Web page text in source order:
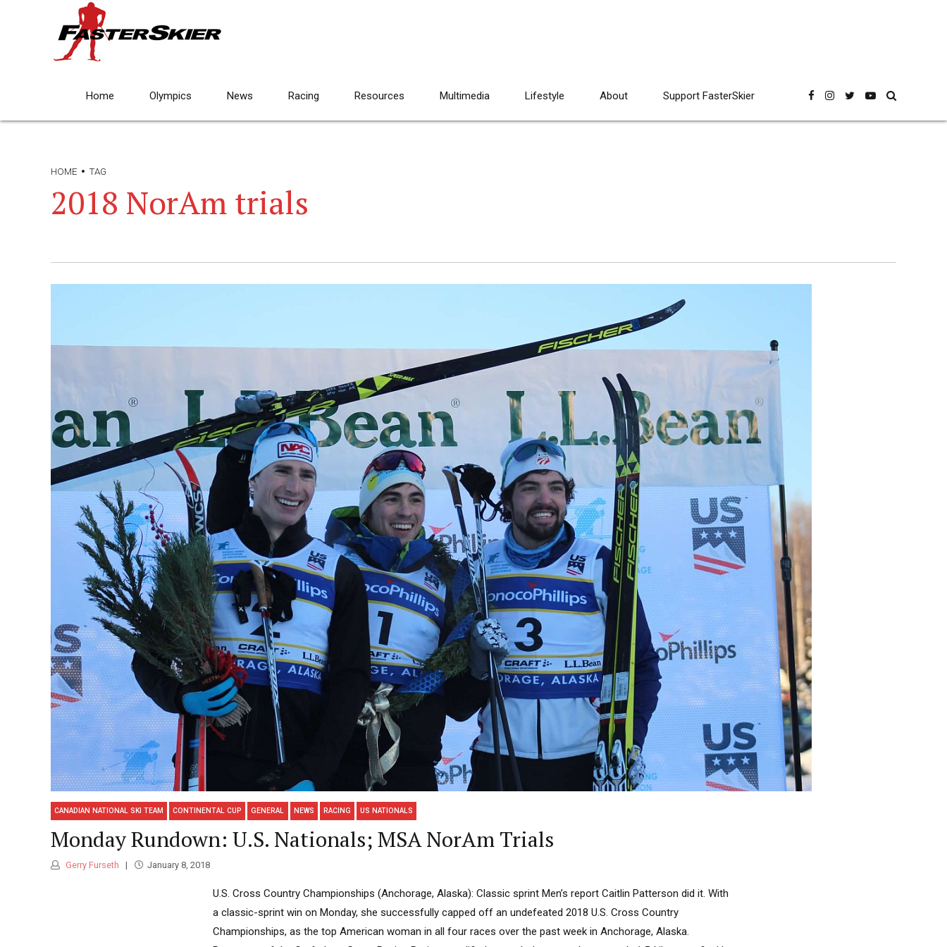
Home Olympics News Racing Resources Multimedia Lifestyle About Support FasterSkier
HOME TAG
2018 NorAm trials
CANADIAN NATIONAL SKI TEAM CONTINENTAL CUP GENERAL NEWS RACING US NATIONALS
Monday Rundown: U.S. Nationals; MSA NorAm Trials
Gerry Furseth January 8, 2018
U.S. Cross Country Championships (Anchorage, Alaska): Classic sprint Men’s report Caitlin Patterson did it. With
a classic-sprint win on Monday, she successfully capped off an undefeated 2018 U.S. Cross Country
Championships, as the top American woman in all four races over the past week in Anchorage, Alaska.